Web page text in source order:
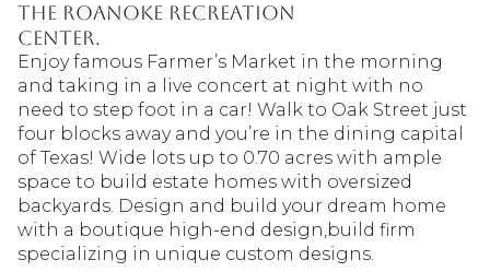
the Roanoke Recreation
Center.
Enjoy famous Farmer’s Market in the morning
and taking in a live concert at night with no
need to step foot in a car! Walk to Oak Street just
four blocks away and you’re in the dining capital
of Texas! Wide lots up to 0.70 acres with ample
space to build estate homes with oversized
backyards. Design and build your dream home
with a boutique high-end design,build firm
specializing in unique custom designs.